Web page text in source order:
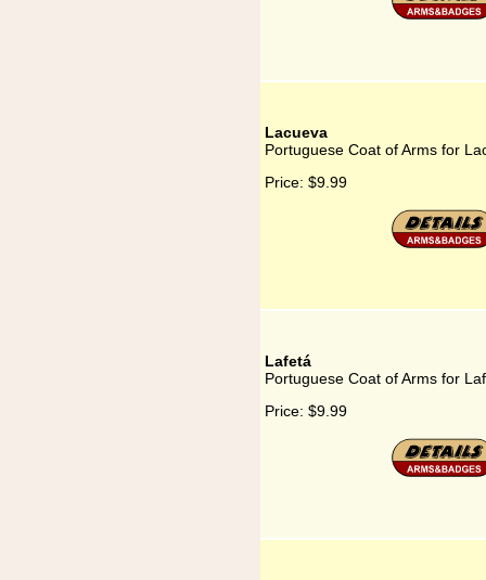
Lacueva
Portuguese Coat of Arms for
Price: $9.99
Lafetá
Portuguese Coat of Arms for
Price: $9.99